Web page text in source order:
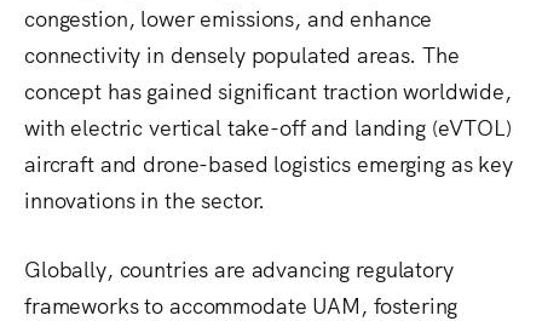
congestion, lower emissions, and enhance
connectivity in densely populated areas. The
concept has gained significant traction worldwide,
with electric vertical take-off and landing (eVTOL)
aircraft and drone-based logistics emerging as key
innovations in the sector.
Globally, countries are advancing regulatory
frameworks to accommodate UAM, fostering